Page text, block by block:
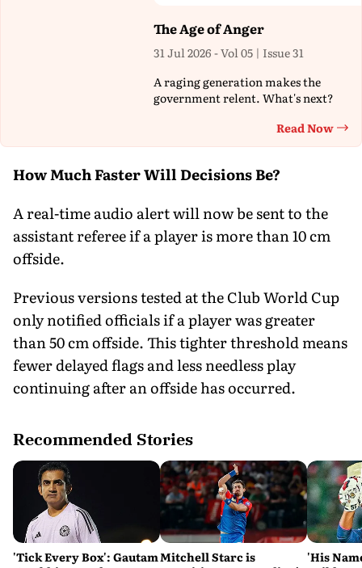
The Age of Anger
31 Jul 2026 - Vol 05 | Issue 31
A raging generation makes the
government relent. What's next?
Read Now
How Much Faster Will Decisions Be?
A real-time audio alert will now be sent to the
assistant referee if a player is more than 10 cm
offside.
Previous versions tested at the Club World Cup
only notified officials if a player was greater
than 50 cm offside. This tighter threshold means
fewer delayed flags and less needless play
continuing after an offside has occurred.
Recommended Stories
'Tick Every Box': GautamMitchell Starc is
'His